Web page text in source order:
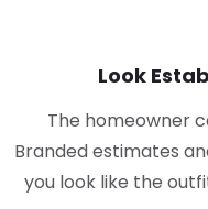
Look
The homeowner
Branded estimates
you look like the